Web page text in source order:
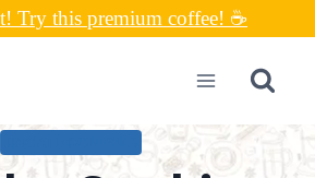
Try this premium coffee! ☕